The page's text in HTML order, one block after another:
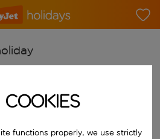
When autocomplete results are
COOKIES
functions properly, we use strictly